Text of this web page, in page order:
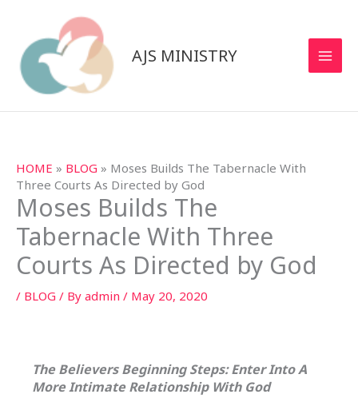
content
AJS MINISTRY
HOME » BLOG » Moses Builds The Tabernacle With
Three Courts As Directed by God
Moses Builds The
Tabernacle With Three
Courts As Directed by God
/ BLOG / By admin / May 20, 2020
The Believers Beginning Steps: Enter Into A
More Intimate Relationship With God